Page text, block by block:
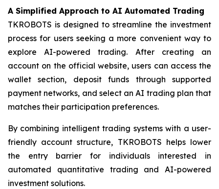
A Simplified Approach to AI Automated Trading
TKROBOTS is designed to streamline the investment
process for users seeking a more convenient way to
explore AI-powered trading. After creating an
account on the official website, users can access the
wallet section, deposit funds through supported
payment networks, and select an AI trading plan that
matches their participation preferences.
By combining intelligent trading systems with a user-
friendly account structure, TKROBOTS helps lower
the entry barrier for individuals interested in
automated quantitative trading and AI-powered
investment solutions.